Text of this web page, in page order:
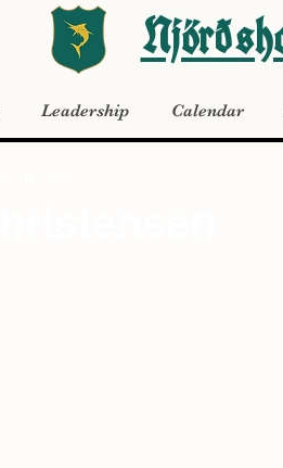
Leadership Calendar